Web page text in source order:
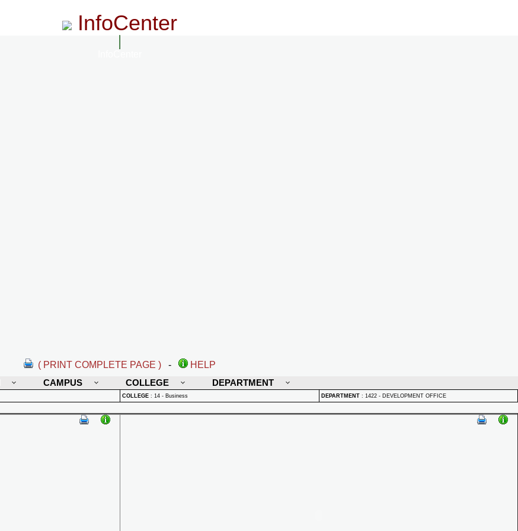
InfoCenter
( PRINT COMPLETE PAGE ) -
HELP
CAMPUS COLLEGE DEPARTMENT
COLLEGE : 14 - Business DEPARTMENT : 1422 - DEVELOPMENT OFFICE